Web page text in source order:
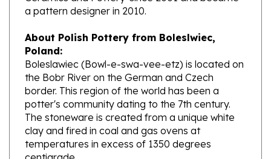
About Polish Pottery from Boleslwiec,
Poland:
Boleslawiec (Bowl-e-swa-vee-etz) is located on
the Bobr River on the German and Czech
border. This region of the world has been a
potter's community dating to the 7th century.
The stoneware is created from a unique white
clay and fired in coal and gas ovens at
temperatures in excess of 1350 degrees
centigrade.